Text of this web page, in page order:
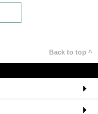
Back to top ^